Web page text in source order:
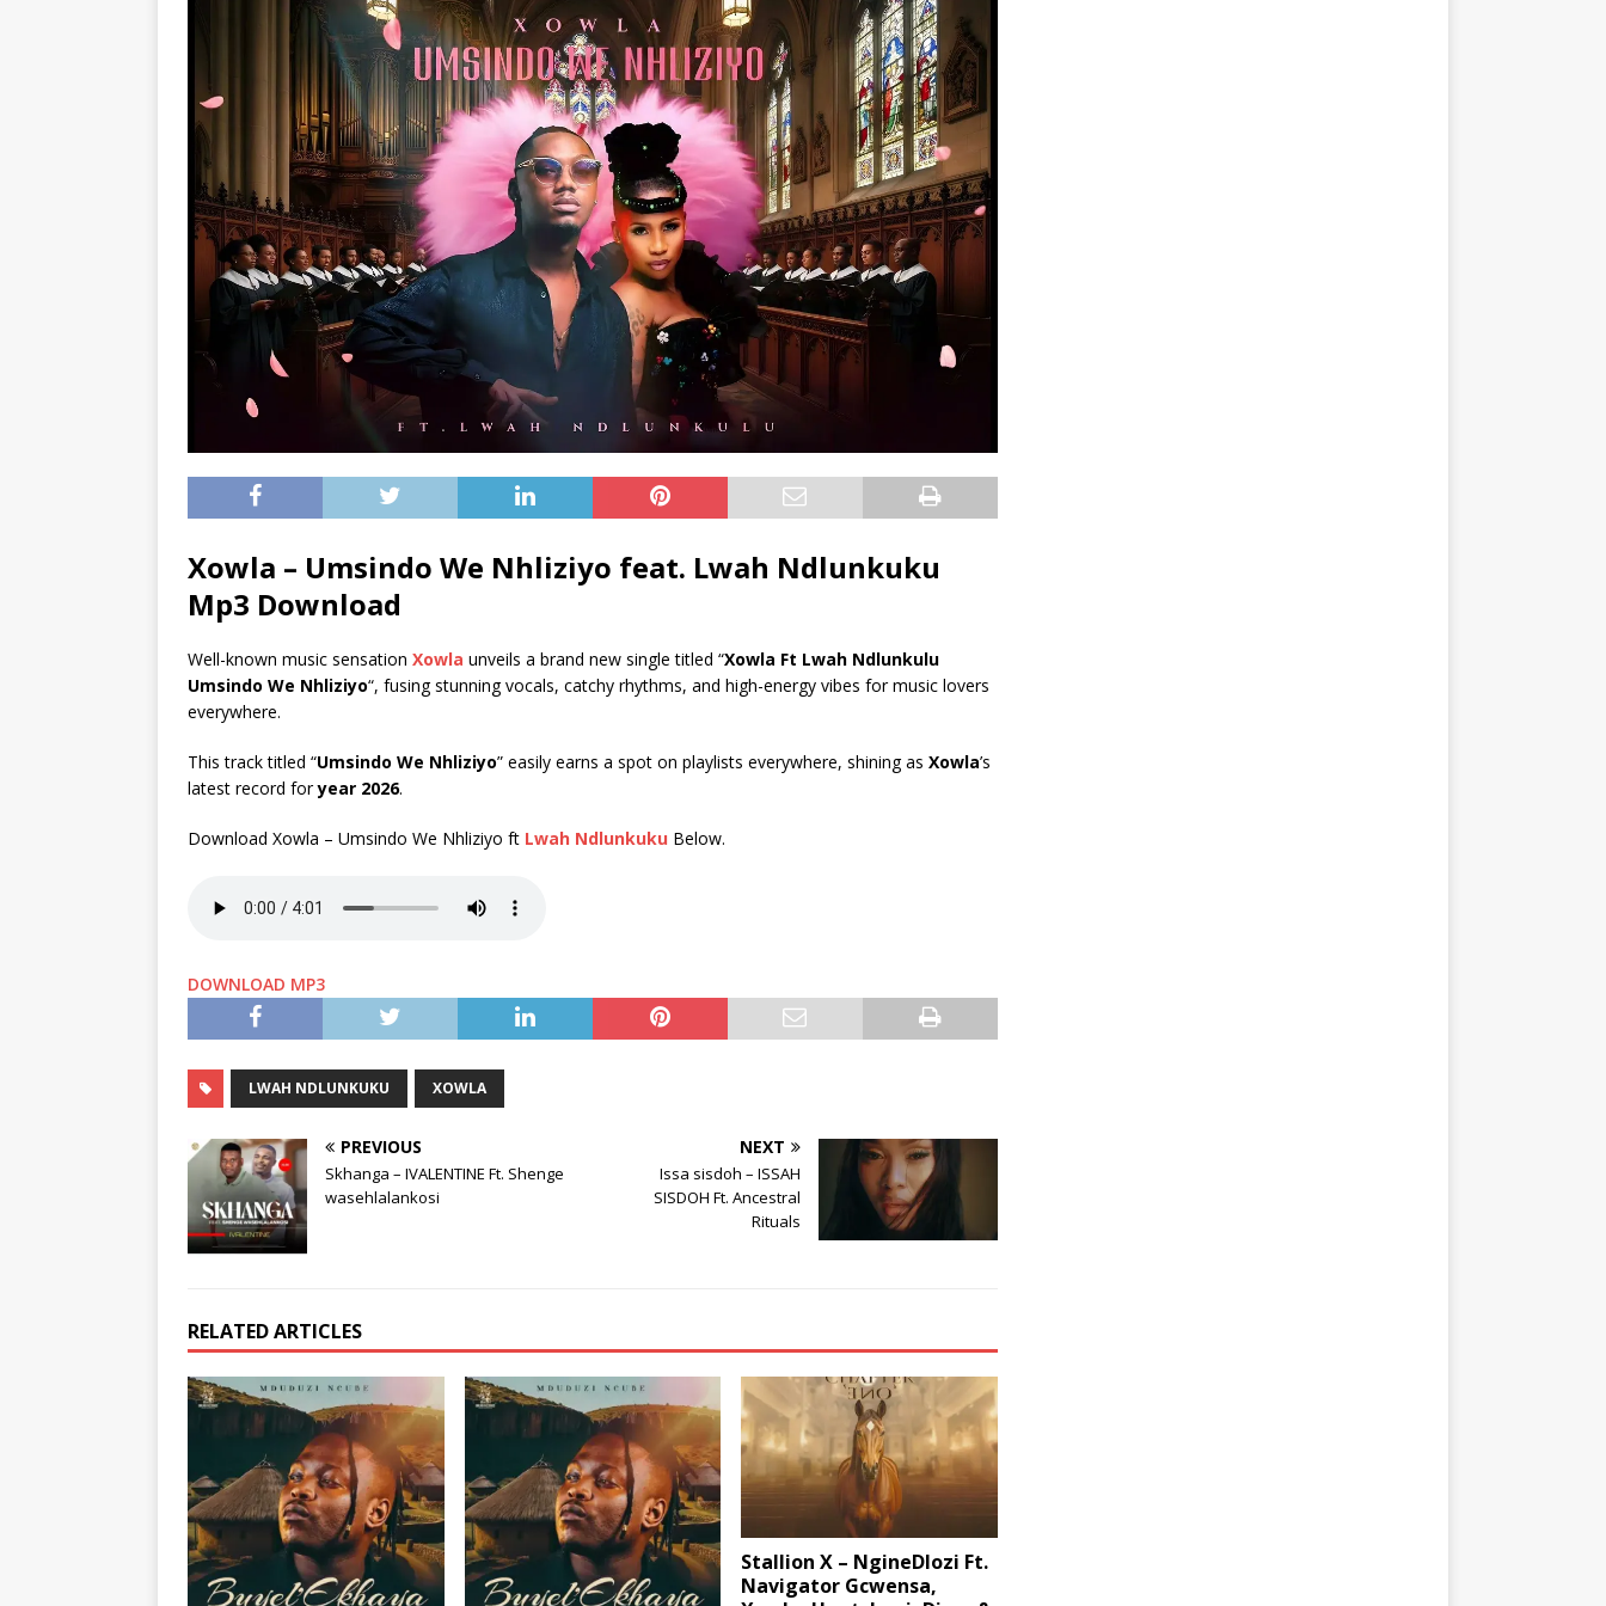
Xowla – Umsindo We Nhliziyo feat. Lwah Ndlunkuku
Mp3 Download
Well-known music sensation Xowla unveils a brand new single titled “Xowla Ft Lwah Ndlunkulu
Umsindo We Nhliziyo“, fusing stunning vocals, catchy rhythms, and high-energy vibes for music lovers
everywhere.
This track titled “Umsindo We Nhliziyo” easily earns a spot on playlists everywhere, shining as Xowla’s
latest record foryear 2026.
Download Xowla – Umsindo We Nhliziyo ft Lwah Ndlunkuku Below.
DOWNLOAD MP3
LWAH NDLUNKUKU XOWLA
PREVIOUS
Skhanga – IVALENTINE Ft. Shenge
wasehlalankosi
NEXT
Issa sisdoh – ISSAH
SISDOH Ft. Ancestral
Rituals
RELATED ARTICLES
Stallion X – NgineDlozi Ft.
Navigator Gcwensa,